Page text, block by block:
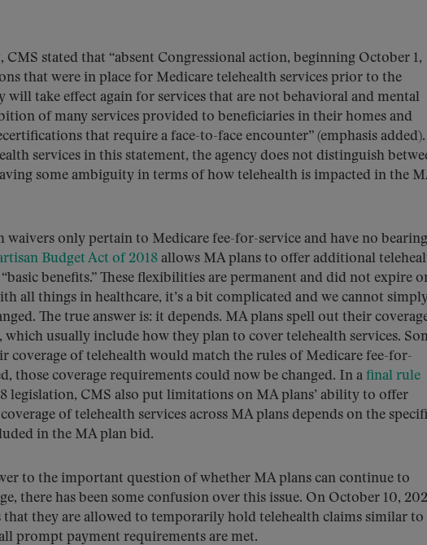
stated that “absent Congressional action, beginning October 1,
that were in place for Medicare telehealth services prior to the
will take effect again for services that are not behavioral and mental
of many services provided to beneficiaries in their homes and
that require a face-to-face encounter” (emphasis added).
services in this statement, the agency does not distinguish
some ambiguity in terms of how telehealth is impacted in the
waivers only pertain to Medicare fee-for-service and have no
Budget Act of 2018 allows MA plans to offer additional
benefits.” These flexibilities are permanent and did not expire
all things in healthcare, it’s a bit complicated and we cannot
The true answer is: it depends. MA plans spell out their
usually include how they plan to cover telehealth services.
coverage of telehealth would match the rules of Medicare fee-for-
those coverage requirements could now be changed. In a final rule
legislation, CMS also put limitations on MA plans’ ability to offer
of telehealth services across MA plans depends on the
in the MA plan bid.
to the important question of whether MA plans can continue to
there has been some confusion over this issue. On October 10,
that they are allowed to temporarily hold telehealth claims similar to
prompt payment requirements are met.